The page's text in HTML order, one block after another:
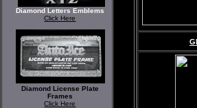
Diamond Letters Emblems
Click Here
Diamond License Plate
Frames
Click Here